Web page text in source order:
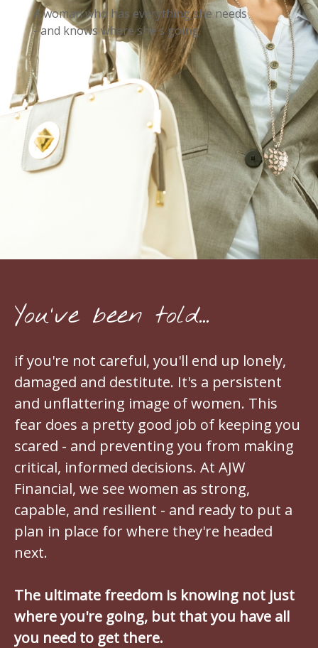
A woman who has everything she needs
- and knows where she's going.
You've been told...
if you're not careful, you'll end up lonely,
damaged and destitute. It's a persistent
and unflattering image of women. This
fear does a pretty good job of keeping you
scared - and preventing you from making
critical, informed decisions. At AJW
Financial, we see women as strong,
capable, and resilient - and ready to put a
plan in place for where they're headed
next.
The ultimate freedom is knowing not just
where you're going, but that you have all
you need to get there.